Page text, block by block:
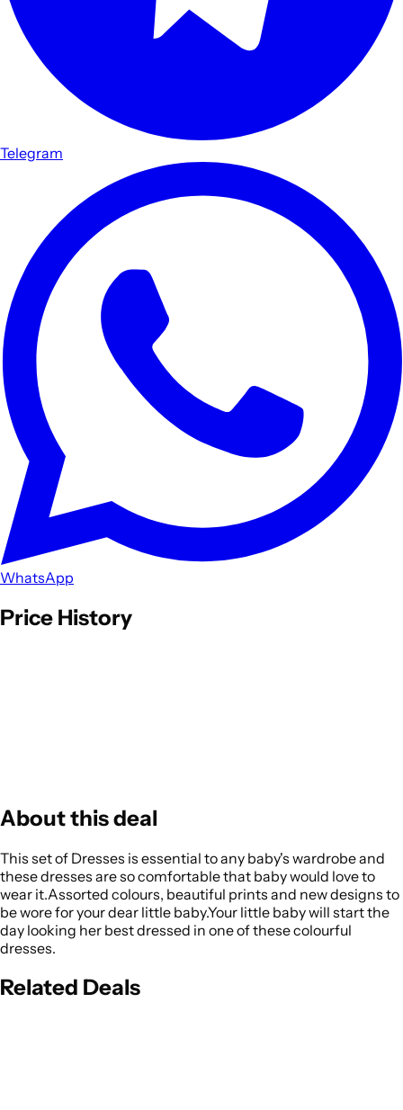
Telegram
WhatsApp
Price History
About this deal
This set of Dresses is essential to any baby's wardrobe and
these dresses are so comfortable that baby would love to
wear it.Assorted colours, beautiful prints and new designs to
be wore for your dear little baby.Your little baby will start the
day looking her best dressed in one of these colourful
dresses.
Related Deals